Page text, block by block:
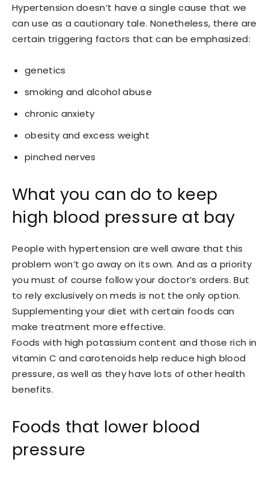
Hypertension doesn’t have a single cause that we
can use as a cautionary tale. Nonetheless, there are
certain triggering factors that can be emphasized:
genetics
smoking and alcohol abuse
chronic anxiety
obesity and excess weight
pinched nerves
What you can do to keep
high blood pressure at bay
People with hypertension are well aware that this
problem won’t go away on its own. And as a priority
you must of course follow your doctor’s orders. But
to rely exclusively on meds is not the only option.
Supplementing your diet with certain foods can
make treatment more effective.
Foods with high potassium content and those rich in
vitamin C and carotenoids help reduce high blood
pressure, as well as they have lots of other health
benefits.
Foods that lower blood
pressure